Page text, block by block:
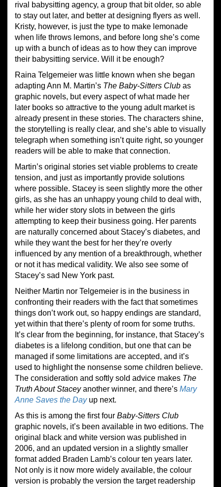
rival babysitting agency, a group that bit older, so able
to stay out later, and better at designing flyers as well.
Kristy, however, is just the type to make lemonade
when life throws lemons, and before long she’s come
up with a bunch of ideas as to how they can improve
their babysitting service. Will it be enough?
Raina Telgemeier was little known when she began
adapting Ann M. Martin’s The Baby-Sitters Club as
graphic novels, but every aspect of what made her
later books so attractive to the young adult market is
already present in these stories. The characters shine,
the storytelling is really clear, and she’s able to visually
telegraph when something isn’t quite right, so younger
readers will be able to make that connection.
Martin’s original stories set viable problems to create
tension, and just as importantly provide solutions
where possible. Stacey is seen slightly more the other
girls, as she has an unhappy young child to deal with,
while her wider story slots in between the girls
attempting to keep their business going. Her parents
are naturally concerned about Stacey’s diabetes, and
while they want the best for her they’re overly
influenced by any mention of a breakthrough, whether
or not it has medical validity. We also see some of
Stacey’s sad New York past.
Neither Martin nor Telgemeier is in the business in
confronting their readers with the fact that sometimes
things don’t work out, so happy endings are standard,
yet within that there’s plenty of room for some truths.
It’s clear from the beginning, for instance, that Stacey’s
diabetes is a lifelong condition, but one that can be
managed if some limitations are accepted, and it’s
used to highlight the nonsense some children believe.
The consideration and softly sold advice makes The
Truth About Staceyanother winner, and there’s Mary
Anne Saves the Dayup next.
As this is among the first four Baby-Sitters Club
graphic novels, it’s been available in two editions. The
original black and white version was published in
2006, and an updated version in a slightly smaller
format added Braden Lamb’s colour ten years later.
Not only is it now more widely available, the colour
version is probably the version the target readership